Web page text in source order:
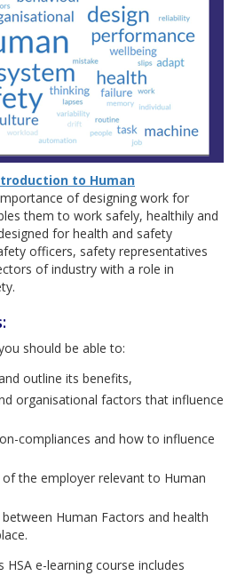
to Human
of designing work for
them to work safely, healthily and
for health and safety
officers, safety representatives
of industry with a role in
should be able to:
outline its benefits,
organisational factors that influence
compliances and how to influence
the employer relevant to Human
Human Factors and health
HSA e-learning course includes